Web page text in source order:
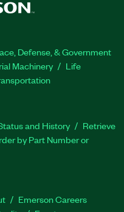
Defense, & Government
Machinery
Life
and History
Retrieve
by Part Number or
Emerson Careers